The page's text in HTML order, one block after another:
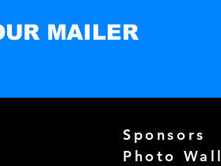
MAILER
Sponsors
Photo Wall